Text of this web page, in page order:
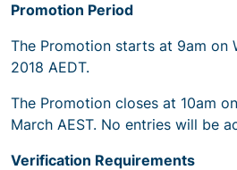
Promotion Period
The Promotion starts at 9am on
2018 AEDT.
The Promotion closes at 10am
March AEST. No entries will be
Verification Requirements